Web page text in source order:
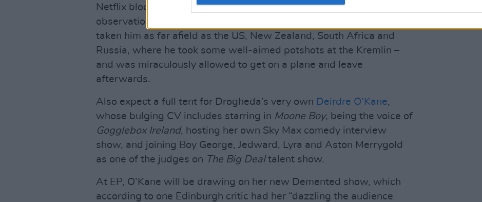
Netflix blockbuster,
The Witcher: Blood Origin, the Navan native’s
observational comedy is shot through with a dark surrealism that has
taken him as far afield as the US, New Zealand, South Africa and
Russia, where he took some well-aimed potshots at the Kremlin –
and was miraculously allowed to get on a plane and leave
afterwards.
Also expect a full tent for Drogheda’s very own Deirdre O’Kane,
whose bulging CV includes starring in Moone Boy, being the voice of
Gogglebox Ireland, hosting her own Sky Max comedy interview
show, and joining Boy George, Jedward, Lyra and Aston Merrygold
as one of the judges on The Big Dealtalent show.
At EP, O’Kane will be drawing on her new Demented show, which
according to one Edinburgh critic had her “dazzling the audience